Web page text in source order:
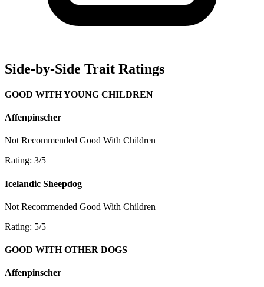
Side-by-Side Trait Ratings
GOOD WITH YOUNG CHILDREN
Affenpinscher
Not Recommended Good With Children
Rating: 3/5
Icelandic Sheepdog
Not Recommended Good With Children
Rating: 5/5
GOOD WITH OTHER DOGS
Affenpinscher